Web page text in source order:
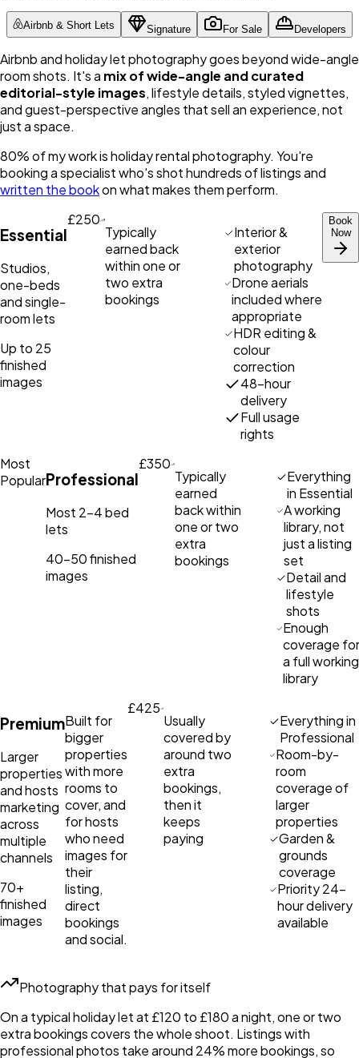
Airbnb & Short Lets Signature For Sale Developers
Airbnb and holiday let photography goes beyond wide-angle
room shots. It's a mix of wide-angle and curated
editorial-style images, lifestyle details, styled vignettes,
and guest-perspective angles that sell an experience, not
just a space.
80% of my work is holiday rental photography. You're
booking a specialist who's shot hundreds of listings and
written the bookon what makes them perform.
Essential
Studios,
one-beds
and single-
room lets
Up to 25
finished
images
£250
Typically
earned back
within one or
two extra
bookings
Interior &
exterior
photography
Drone aerials
included where
appropriate
HDR editing &
colour
correction
48-hour
delivery
Full usage
rights
Book
Now
Most
PopularProfessional
Most 2–4 bed
lets
40–50 finished
images
£350
Typically
earned
back within
one or two
extra
bookings
Everything
in Essential
A working
library, not
just a listing
set
Detail and
lifestyle
shots
Enough
coverage for
a full working
library
Premium
Larger
properties
and hosts
marketing
across
multiple
channels
70+
finished
images
Built for
bigger
properties
with more
rooms to
cover, and
for hosts
who need
images for
their
listing,
direct
bookings
and social.
£425
Usually
covered by
around two
extra
bookings,
then it
keeps
paying
Everything in
Professional
Room-by-
room
coverage of
larger
properties
Garden &
grounds
coverage
Priority 24-
hour delivery
available
Photography that pays for itself
On a typical holiday let at £120 to £180 a night, one or two
extra bookings covers the whole shoot. Listings with
professional photos take around 24% more bookings, so